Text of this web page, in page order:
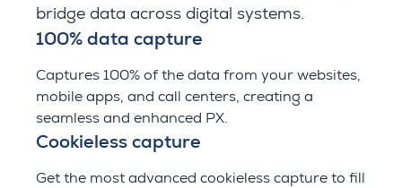
bridge data across digital systems.
100% data capture
Captures 100% of the data from your websites,
mobile apps, and call centers, creating a
seamless and enhanced PX.
Cookieless capture
Get the most advanced cookieless capture to fill